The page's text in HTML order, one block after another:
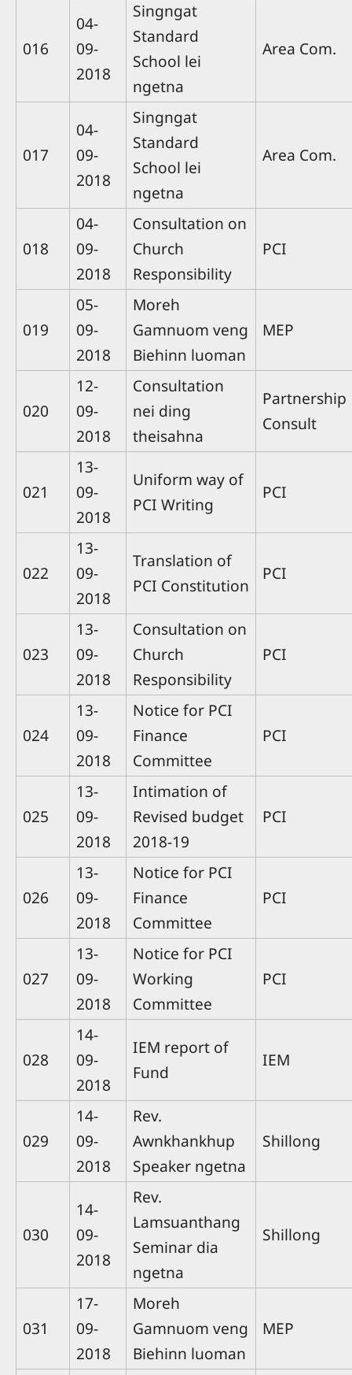
016
04-
09-
2018
Singngat
Standard
School lei
ngetna
Area Com.
017
04-
09-
2018
Singngat
Standard
School lei
ngetna
Area Com.
018
04-
09-
2018
Consultation on
Church
Responsibility
PCI
019
05-
09-
2018
Moreh
Gamnuom veng
Biehinn luoman
MEP
020
12-
09-
2018
Consultation
nei ding
theisahna
Partnership
Consult
021
13-
09-
2018
Uniform way of
PCI Writing
PCI
022
13-
09-
2018
Translation of
PCI Constitution
PCI
023
13-
09-
2018
Consultation on
Church
Responsibility
PCI
024
13-
09-
2018
Notice for PCI
Finance
Committee
PCI
025
13-
09-
2018
Intimation of
Revised budget
2018-19
PCI
026
13-
09-
2018
Notice for PCI
Finance
Committee
PCI
027
13-
09-
2018
Notice for PCI
Working
Committee
PCI
028
14-
09-
2018
IEM report of
Fund
IEM
029
14-
09-
2018
Rev.
Awnkhankhup
Speaker ngetna
Shillong
030
14-
09-
2018
Rev.
Lamsuanthang
Seminar dia
ngetna
Shillong
031
17-
09-
2018
Moreh
Gamnuom veng
Biehinn luoman
MEP